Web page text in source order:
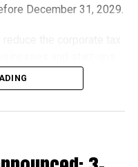
copywriting,
media professional
December 31, 2029.
of Dh3 million, set
2023, will continue to